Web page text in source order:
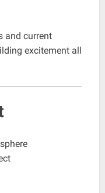
and current
excitement all